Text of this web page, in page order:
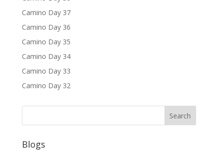
Camino Day 37
Camino Day 36
Camino Day 35
Camino Day 34
Camino Day 33
Camino Day 32
Blogs